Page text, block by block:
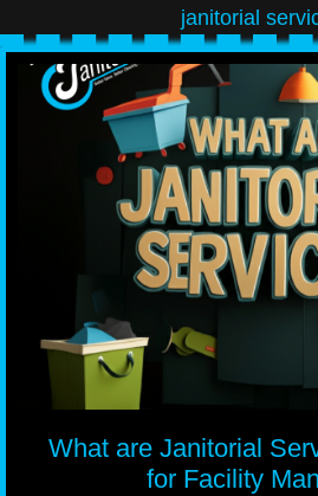
janitorial
What are Janitorial
for Facility